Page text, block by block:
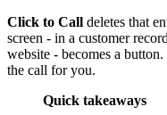
Click to Call deletes that
screen - in a customer
website - becomes a
the call for you.
Quick takeaways